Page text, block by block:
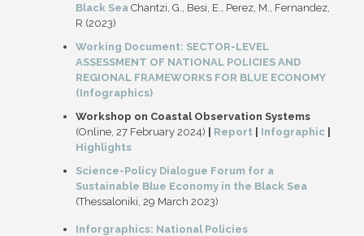
Black Sea Chantzi, G., Besi, E., Perez, M., Fernandez,
R (2023)
Working Document: SECTOR-LEVEL
ASSESSMENT OF NATIONAL POLICIES AND
REGIONAL FRAMEWORKS FOR BLUE ECONOMY
(Infographics)
Workshop on Coastal Observation Systems
(Online, 27 February 2024)
Report Infographic
Highlights
Science-Policy Dialogue Forum for a
Sustainable Blue Economy in the Black Sea
(Thessaloniki, 29 March 2023)
Inforgraphics: National Policies